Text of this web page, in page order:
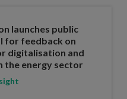
launches public
for feedback on
digitalisation and
the energy sector